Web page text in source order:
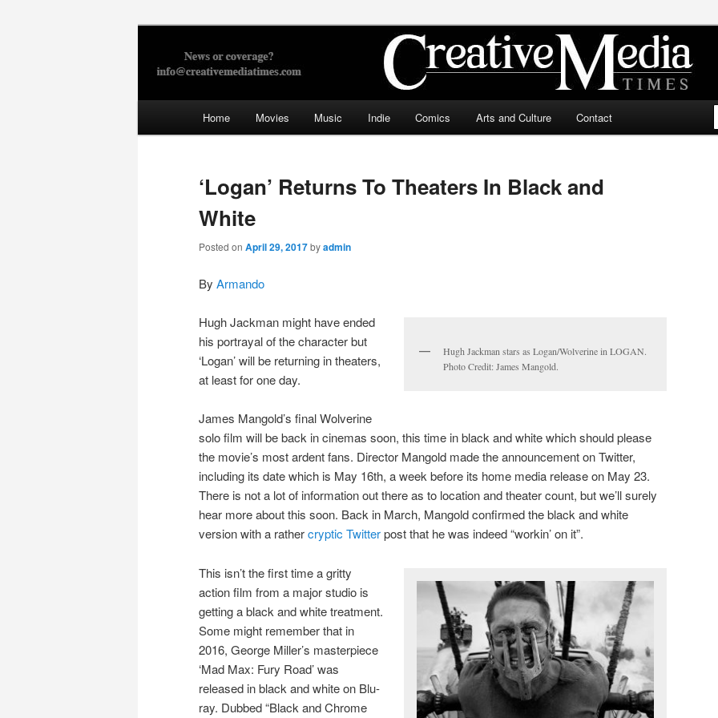
Creative Media Times
Home Movies Music Indie Comics Arts and Culture Contact
‘Logan’ Returns To Theaters In Black and
White
Posted on April 29, 2017byadmin
By Armando
Hugh Jackman stars as Logan/Wolverine in LOGAN.
Photo Credit: James Mangold.
Hugh Jackman might have ended
his portrayal of the character but
‘Logan’ will be returning in theaters,
at least for one day.
James Mangold’s final Wolverine
solo film will be back in cinemas soon, this time in black and white which should please
the movie’s most ardent fans. Director Mangold made the announcement on Twitter,
including its date which is May 16th, a week before its home media release on May 23.
There is not a lot of information out there as to location and theater count, but we’ll surely
hear more about this soon. Back in March, Mangold confirmed the black and white
version with a rathercryptic Twitterpost that he was indeed “workin’ on it”.
This isn’t the first time a gritty
action film from a major studio is
getting a black and white treatment.
Some might remember that in
2016, George Miller’s masterpiece
‘Mad Max: Fury Road’ was
released in black and white on Blu-
ray. Dubbed “Black and Chrome